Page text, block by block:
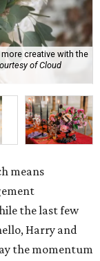
creative with the
of Cloud
means
the last few
Harry and
the momentum